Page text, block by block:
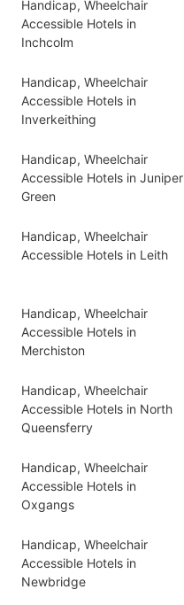
Handicap, Wheelchair
Accessible Hotels in
Inchcolm
Handicap, Wheelchair
Accessible Hotels in
Inverkeithing
Handicap, Wheelchair
Accessible Hotels in Juniper
Green
Handicap, Wheelchair
Accessible Hotels in Leith
Handicap, Wheelchair
Accessible Hotels in
Merchiston
Handicap, Wheelchair
Accessible Hotels in North
Queensferry
Handicap, Wheelchair
Accessible Hotels in
Oxgangs
Handicap, Wheelchair
Accessible Hotels in
Newbridge